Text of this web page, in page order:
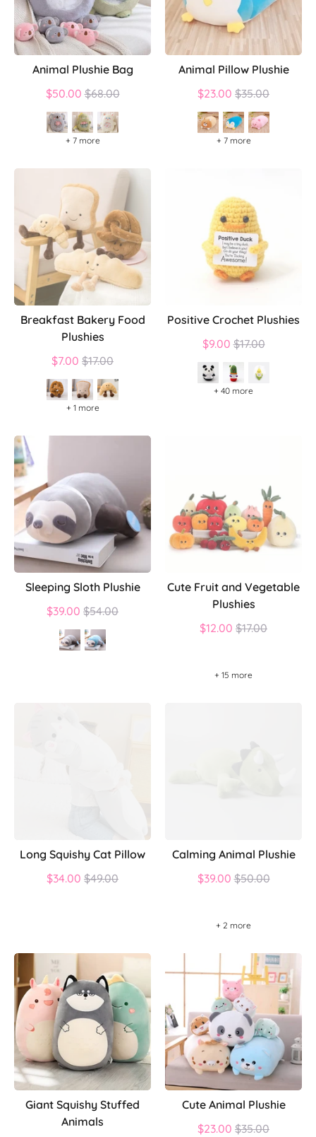
Animal Plushie Bag
$50.00 Regular
price
$68.00
+ 7 more
Animal Pillow Plushie
$23.00 Regular
price
$35.00
+ 7 more
Breakfast Bakery Food
Plushies
$7.00 Regular
price
$17.00
+ 1 more
Positive Crochet Plushies
$9.00 Regular
$17.00
+ 40 more
Sleeping Sloth Plushie
$39.00 Regular
price
$54.00
Cute Fruit and Vegetable
Plushies
$12.00 Regular
$17.00
+ 15 more
Long Squishy Cat Pillow
$34.00 Regular
$49.00
Calming Animal Plushie
$39.00 Regular
$50.00
+ 2 more
Giant Squishy Stuffed
Animals
Cute Animal Plushie
$23.00 Regular
$35.00